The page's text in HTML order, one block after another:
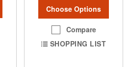
Choose Options
Compare
SHOPPING LIST